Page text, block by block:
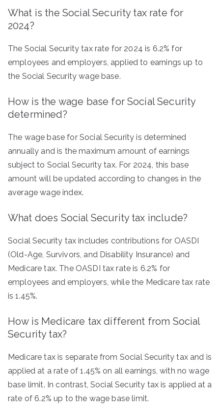
What is the Social Security tax rate for
2024?
The Social Security tax rate for 2024 is 6.2% for
employees and employers, applied to earnings up to
the Social Security wage base.
How is the wage base for Social Security
determined?
The wage base for Social Security is determined
annually and is the maximum amount of earnings
subject to Social Security tax. For 2024, this base
amount will be updated according to changes in the
average wage index.
What does Social Security tax include?
Social Security tax includes contributions for OASDI
(Old-Age, Survivors, and Disability Insurance) and
Medicare tax. The OASDI tax rate is 6.2% for
employees and employers, while the Medicare tax rate
is 1.45%.
How is Medicare tax different from Social
Security tax?
Medicare tax is separate from Social Security tax and is
applied at a rate of 1.45% on all earnings, with no wage
base limit. In contrast, Social Security tax is applied at a
rate of 6.2% up to the wage base limit.